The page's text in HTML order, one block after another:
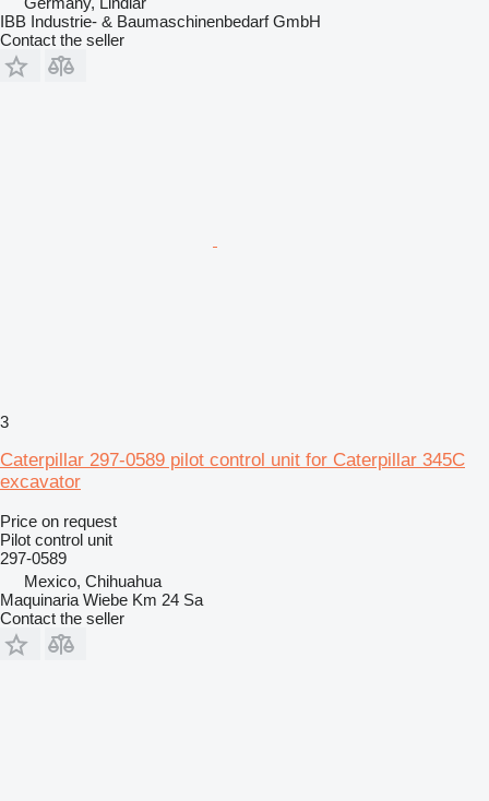
IBB Industrie- & Baumaschinenbedarf GmbH
Contact the seller
3
Caterpillar 297-0589 pilot control unit for Caterpillar 345C
excavator
Price on request
Pilot control unit
297-0589
Mexico, Chihuahua
Maquinaria Wiebe Km 24 Sa
Contact the seller